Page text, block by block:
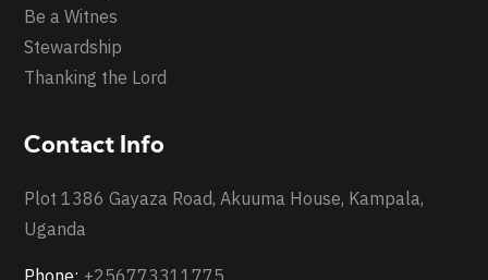
Be a Witnes
Stewardship
Thanking the Lord
Contact Info
Plot 1386 Gayaza Road, Akuuma House, Kampala,
Uganda